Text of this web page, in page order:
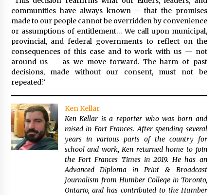
communities have always known – that the promises
made to our people cannot be overridden by convenience
or assumptions of entitlement… We call upon municipal,
provincial, and federal governments to reflect on the
consequences of this case and to work with us — not
around us — as we move forward. The harm of past
decisions, made without our consent, must not be
repeated.”
Ken Kellar
Ken Kellar is a reporter who was born and
raised in Fort Frances. After spending several
years in various parts of the country for
school and work, Ken returned home to join
the Fort Frances Times in 2019. He has an
Advanced Diploma in Print & Broadcast
Journalism from Humber College in Toronto,
Ontario, and has contributed to the Humber